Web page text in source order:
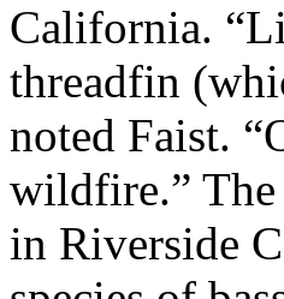
California.
threadfin
noted Faist.
wildfire.” The
in Riverside